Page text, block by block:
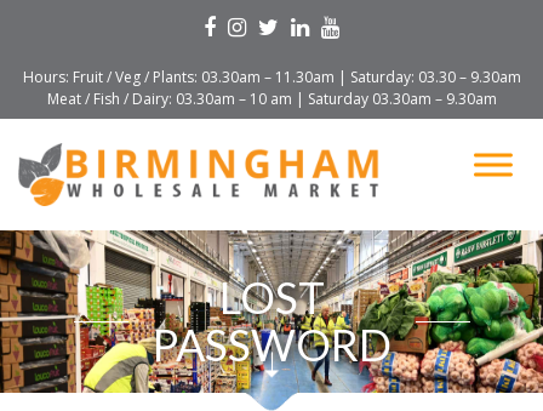
Hours: Fruit / Veg / Plants: 03.30am – 11.30am | Saturday: 03.30 – 9.30am
Meat / Fish / Dairy: 03.30am – 10 am | Saturday 03.30am – 9.30am
LOST
PASSWORD